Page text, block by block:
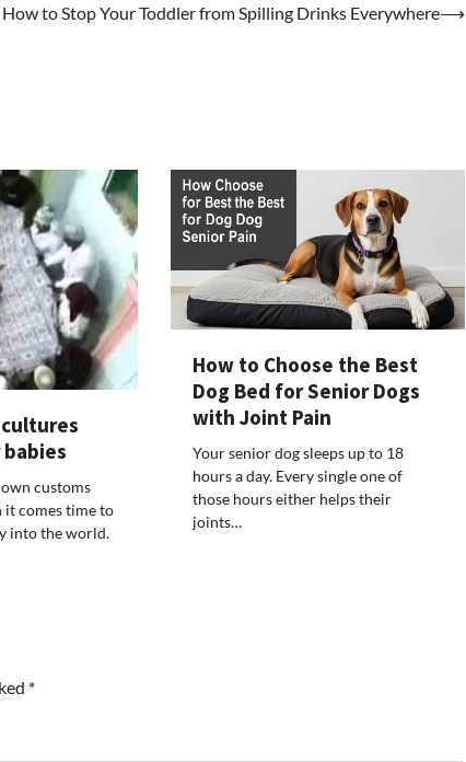
How to Stop Your Toddler from Spilling Drinks Everywhere⟶
customs
comes time to
into the world.
How to Choose the Best
Dog Bed for Senior Dogs
with Joint Pain
Your senior dog sleeps up to 18
hours a day. Every single one of
those hours either helps their
joints…
*